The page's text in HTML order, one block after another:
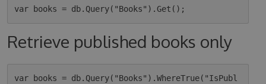
Retrieve published books only
var books = db.Query("Books").WhereTrue("IsPubl